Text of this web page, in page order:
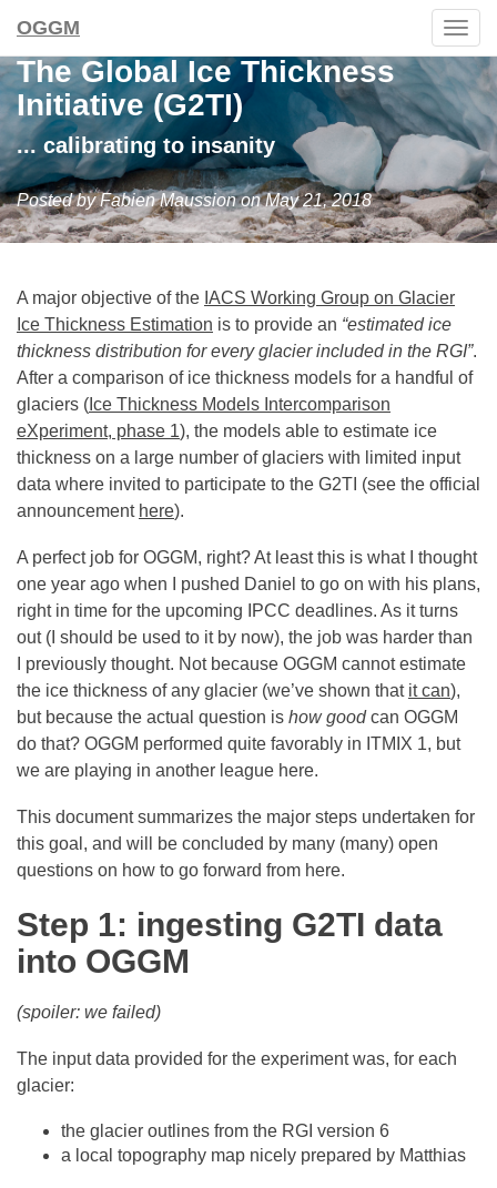
OGGM
The Global Ice Thickness
Initiative (G2TI)
... calibrating to insanity
Posted by Fabien Maussion on May 21, 2018
A major objective of the IACS Working Group on Glacier
Ice Thickness Estimation is to provide an “estimated ice
thickness distribution for every glacier included in the RGI”.
After a comparison of ice thickness models for a handful of
glaciers ( Ice Thickness Models Intercomparison
eXperiment, phase 1), the models able to estimate ice
thickness on a large number of glaciers with limited input
data where invited to participate to the G2TI (see the official
announcement here).
A perfect job for OGGM, right? At least this is what I thought
one year ago when I pushed Daniel to go on with his plans,
right in time for the upcoming IPCC deadlines. As it turns
out (I should be used to it by now), the job was harder than
I previously thought. Not because OGGM cannot estimate
the ice thickness of any glacier (we’ve shown that it can),
but because the actual question is how goodcan OGGM
do that? OGGM performed quite favorably in ITMIX 1, but
we are playing in another league here.
This document summarizes the major steps undertaken for
this goal, and will be concluded by many (many) open
questions on how to go forward from here.
Step 1: ingesting G2TI data
into OGGM
(spoiler: we failed)
The input data provided for the experiment was, for each
glacier:
the glacier outlines from the RGI version 6
a local topography map nicely prepared by Matthias